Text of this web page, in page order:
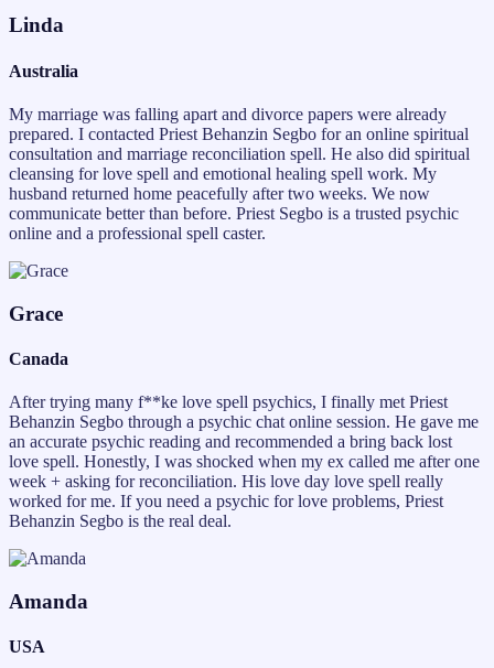
Linda
Australia
My marriage was falling apart and divorce papers were already
prepared. I contacted Priest Behanzin Segbo for an online spiritual
consultation and marriage reconciliation spell. He also did spiritual
cleansing for love spell and emotional healing spell work. My
husband returned home peacefully after two weeks. We now
communicate better than before. Priest Segbo is a trusted psychic
online and a professional spell caster.
Grace
Canada
After trying many f**ke love spell psychics, I finally met Priest
Behanzin Segbo through a psychic chat online session. He gave me
an accurate psychic reading and recommended a bring back lost
love spell. Honestly, I was shocked when my ex called me after one
week + asking for reconciliation. His love day love spell really
worked for me. If you need a psychic for love problems, Priest
Behanzin Segbo is the real deal.
Amanda
USA